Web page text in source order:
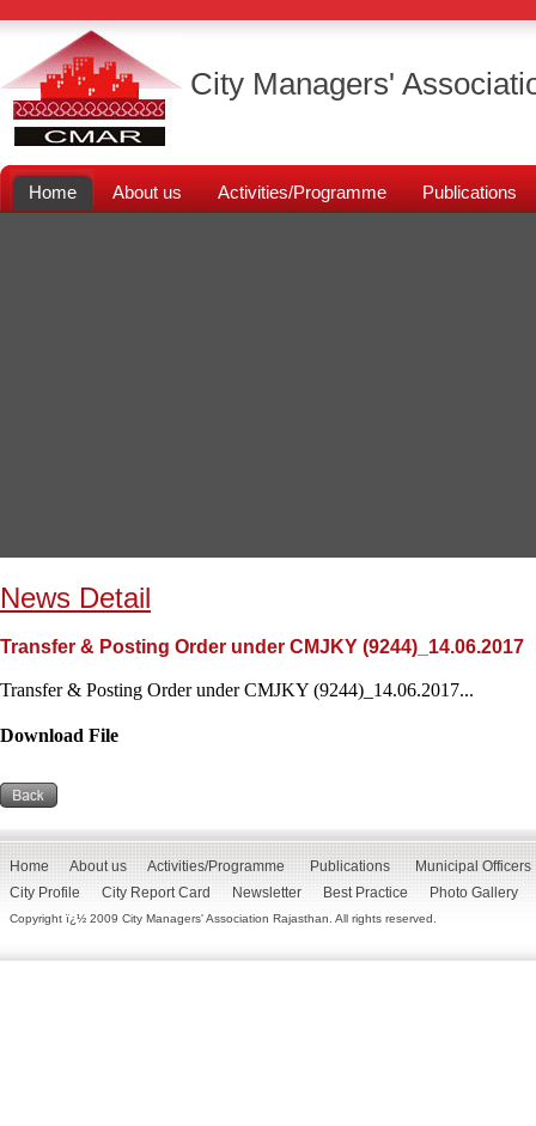
City Managers'
Home About us Activities/Programme Publications
News Detail
Transfer & Posting Order under CMJKY (9244)_14.06.2017
Transfer & Posting Order under CMJKY (9244)_14.06.2017...
Download File
Home About us Activities/Programme Publications
Municipal Officers
City Profile
City Report Card Newsletter Best Practice Photo Gallery
Copyright ï¿½ 2009 City Managers' Association Rajasthan. All rights reserved.